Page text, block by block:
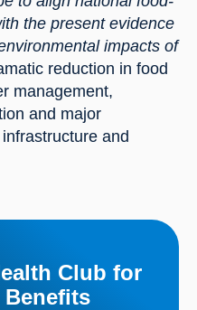
the present evidence
impacts of
reduction in food
management,
and major
and
Club for